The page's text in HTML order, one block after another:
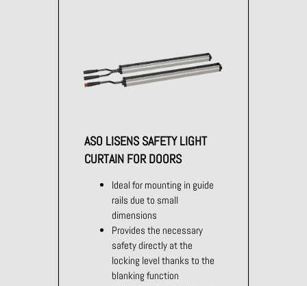
ASO LISENS SAFETY LIGHT
CURTAIN FOR DOORS
Ideal for mounting in guide
rails due to small
dimensions
Provides the necessary
safety directly at the
locking level thanks to the
blanking function